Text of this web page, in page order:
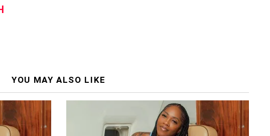
YOU MAY ALSO LIKE